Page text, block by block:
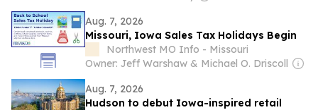
Aug. 7, 2026
Missouri, Iowa Sales Tax Holidays Begin
Northwest MO Info - Missouri
Owner: Jeff Warshaw & Michael O. Driscoll
Aug. 7, 2026
Hudson to debut Iowa-inspired retail